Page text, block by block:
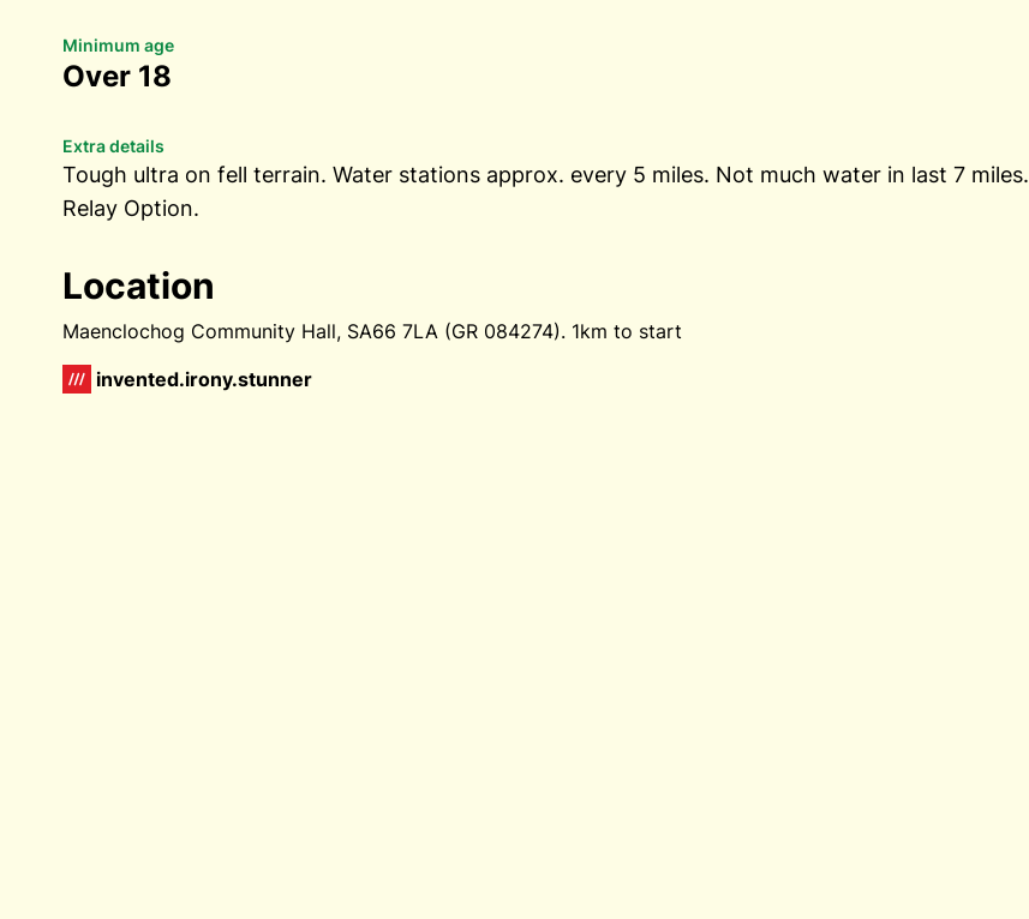
Minimum age
Over 18
Extra details
Tough ultra on fell terrain. Water stations approx. every 5 miles. Not much water in last 7 miles.
Relay Option.
Location
Maenclochog Community Hall, SA66 7LA (GR 084274). 1km to start
invented.irony.stunner